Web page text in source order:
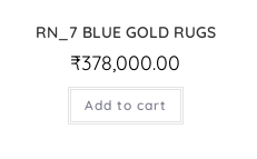
RN_7 BLUE GOLD RUGS
₹378,000.00
Add to cart